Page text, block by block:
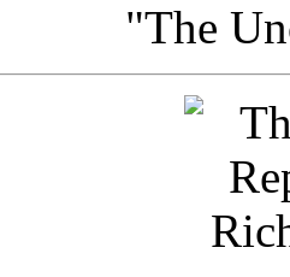
"The